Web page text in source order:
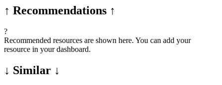
↑ Recommendations ↑
?
Recommended resources are shown here. You can add your
resource in your dashboard.
↓ Similar ↓